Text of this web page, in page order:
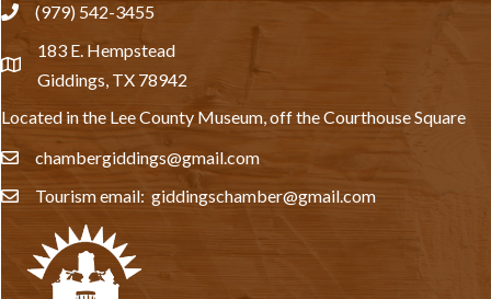
phone(979) 542-3455
location
183 E. Hempstead
Giddings, TX 78942
Located in the Lee County Museum, off the Courthouse Square
emailchambergiddings@gmail.com
emailTourism email: giddingschamber@gmail.com